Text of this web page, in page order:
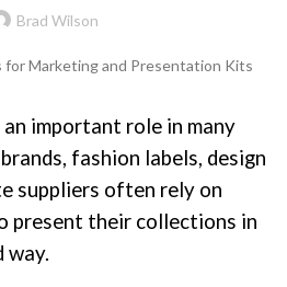
Brad Wilson
important role in many
fashion labels, design
suppliers often rely on
present their collections in
way.